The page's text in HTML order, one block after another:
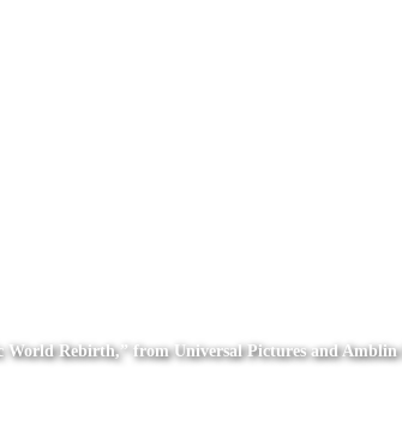
World Rebirth,” from Universal Pictures and